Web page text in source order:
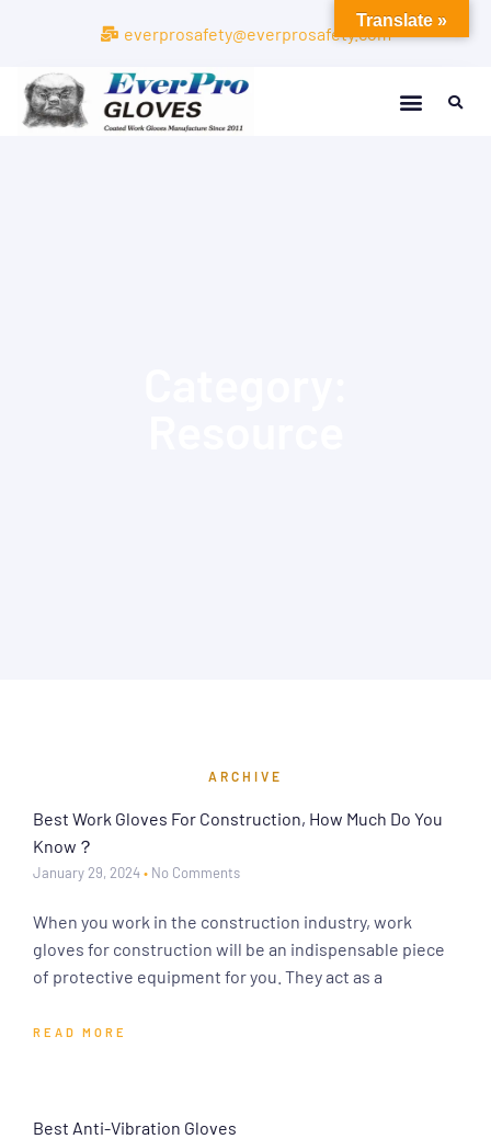
everprosafety@everprosafety.com
ARCHIVE
Best Work Gloves For Construction, How Much Do You
Know？
January 29, 2024 No Comments
When you work in the construction industry, work
gloves for construction will be an indispensable piece
of protective equipment for you. They act as a
READ MORE
Best Anti-Vibration Gloves
Translate »